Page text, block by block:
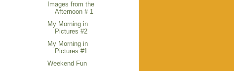
Images from the
Afternoon # 1
My Morning in
Pictures #2
My Morning in
Pictures #1
Weekend Fun